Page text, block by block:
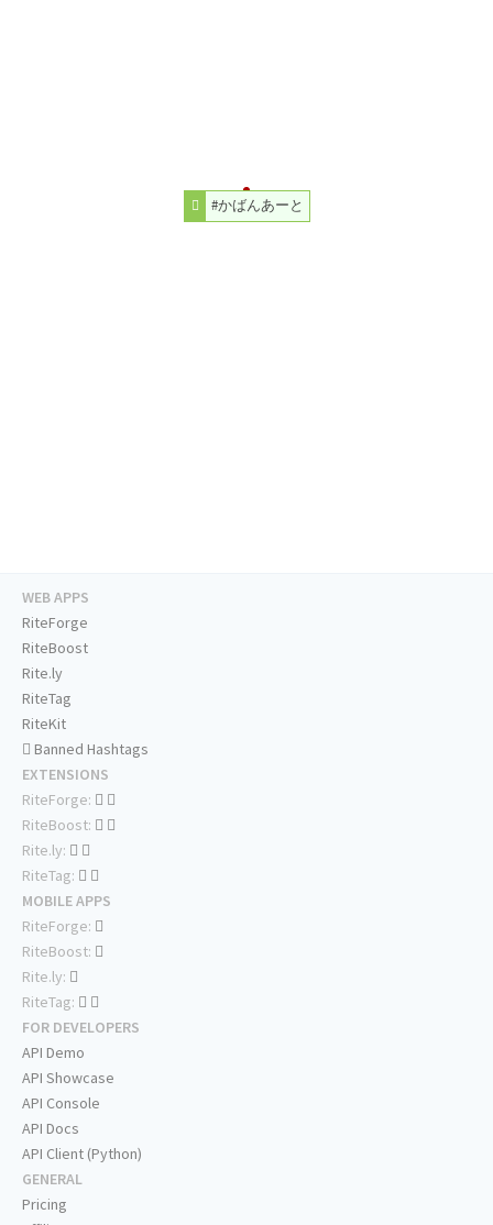
#かばんあーと
WEB APPS
RiteForge
RiteBoost
Rite.ly
RiteTag
RiteKit
Banned Hashtags
EXTENSIONS
RiteForge:
RiteBoost:
Rite.ly:
RiteTag:
MOBILE APPS
RiteForge:
RiteBoost:
Rite.ly:
RiteTag:
FOR DEVELOPERS
API Demo
API Showcase
API Console
API Docs
API Client (Python)
GENERAL
Pricing